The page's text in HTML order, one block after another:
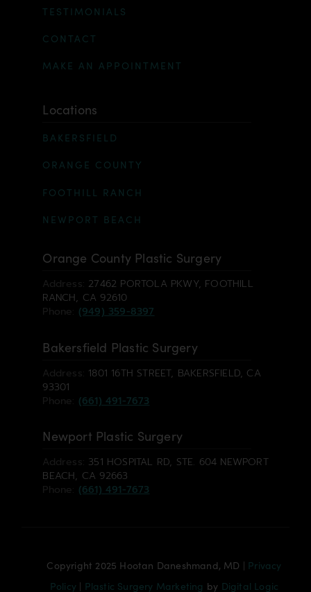
TESTIMONIALS
CONTACT
MAKE AN APPOINTMENT
Locations
BAKERSFIELD
ORANGE COUNTY
FOOTHILL RANCH
NEWPORT BEACH
Orange County Plastic Surgery
Address: 27462 PORTOLA PKWY, FOOTHILL
RANCH, CA 92610
Phone: (949) 359-8397
Bakersfield Plastic Surgery
Address: 1801 16TH STREET, BAKERSFIELD, CA
93301
Phone: (661) 491-7673
Newport Plastic Surgery
Address: 351 HOSPITAL RD, STE. 604 NEWPORT
BEACH, CA 92663
Phone: (661) 491-7673
Copyright 2025 Hootan Daneshmand, MD | Privacy
Policy | Plastic Surgery Marketing by Digital Logic